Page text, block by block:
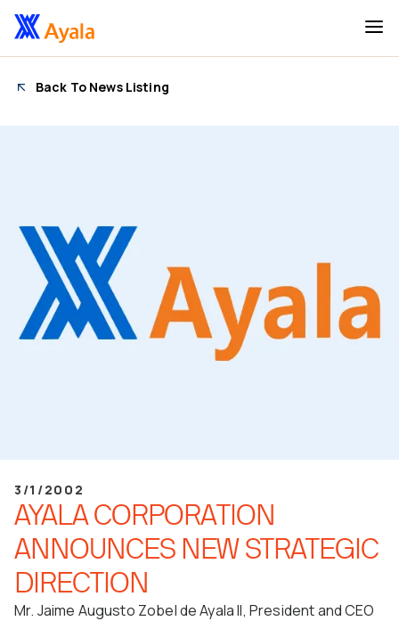
Back To News Listing
3/1/2002
AYALA CORPORATION
ANNOUNCES NEW STRATEGIC
DIRECTION
Mr. Jaime Augusto Zobel de Ayala II, President and CEO